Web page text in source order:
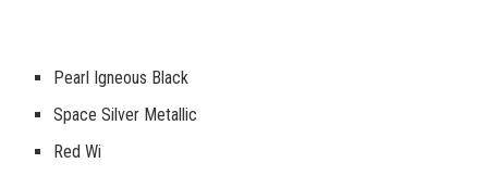
Pearl Igneous Black
Space Silver Metallic
Red Wi